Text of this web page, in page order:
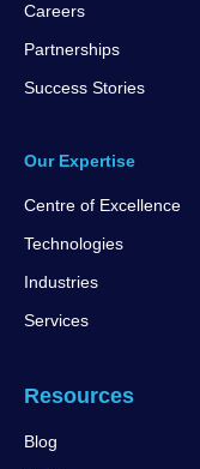
Careers
Partnerships
Success Stories
Our Expertise
Centre of Excellence
Technologies
Industries
Services
Resources
Blog